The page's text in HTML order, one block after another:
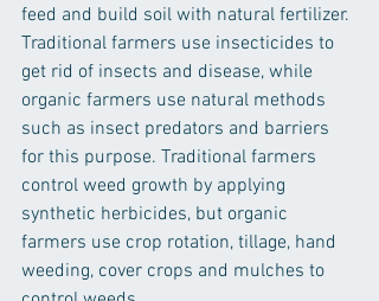
feed and build soil with natural fertilizer.
Traditional farmers use insecticides to
get rid of insects and disease, while
organic farmers use natural methods
such as insect predators and barriers
for this purpose. Traditional farmers
control weed growth by applying
synthetic herbicides, but organic
farmers use crop rotation, tillage, hand
weeding, cover crops and mulches to